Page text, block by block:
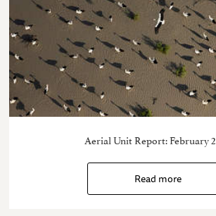
Aerial Unit Report: February
Read more